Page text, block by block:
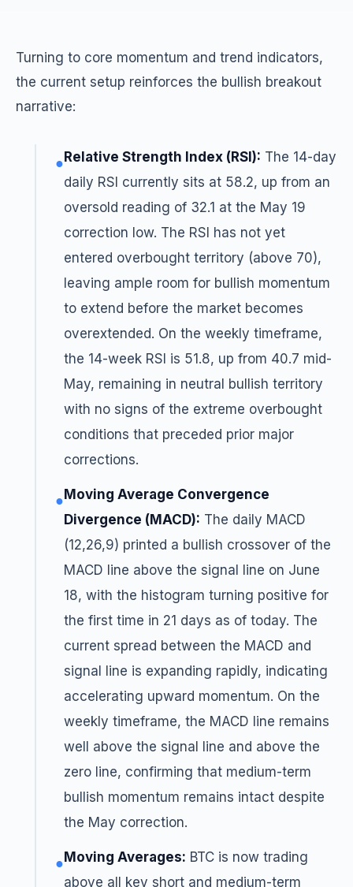
Turning to core momentum and trend indicators,
the current setup reinforces the bullish breakout
narrative:
● Relative Strength Index (RSI): The 14-day
daily RSI currently sits at 58.2, up from an
oversold reading of 32.1 at the May 19
correction low. The RSI has not yet
entered overbought territory (above 70),
leaving ample room for bullish momentum
to extend before the market becomes
overextended. On the weekly timeframe,
the 14-week RSI is 51.8, up from 40.7 mid-
May, remaining in neutral bullish territory
with no signs of the extreme overbought
conditions that preceded prior major
corrections.
● Moving Average Convergence
Divergence (MACD): The daily MACD
(12,26,9) printed a bullish crossover of the
MACD line above the signal line on June
18, with the histogram turning positive for
the first time in 21 days as of today. The
current spread between the MACD and
signal line is expanding rapidly, indicating
accelerating upward momentum. On the
weekly timeframe, the MACD line remains
well above the signal line and above the
zero line, confirming that medium-term
bullish momentum remains intact despite
the May correction.
● Moving Averages: BTC is now trading
above all key short and medium-term